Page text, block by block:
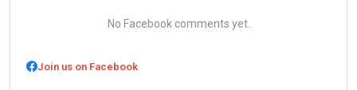
No Facebook comments yet.
Join us on Facebook